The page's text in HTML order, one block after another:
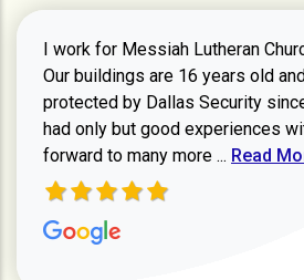
I work for Messiah Lutheran
Our buildings are 16 years old
protected by Dallas Security
had only but good experiences
forward to many more ... Read
Read